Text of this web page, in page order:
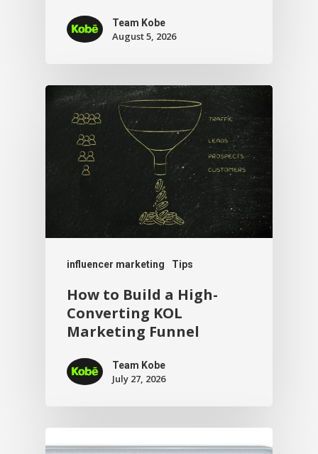
Team Kobe
August 5, 2026
influencer marketing Tips
How to Build a High-
Converting KOL
Marketing Funnel
Team Kobe
July 27, 2026